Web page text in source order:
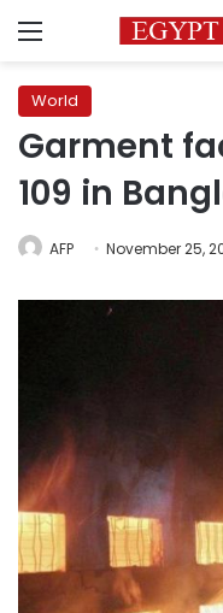
Menu
World
Garment
109 in
AFP November 25,